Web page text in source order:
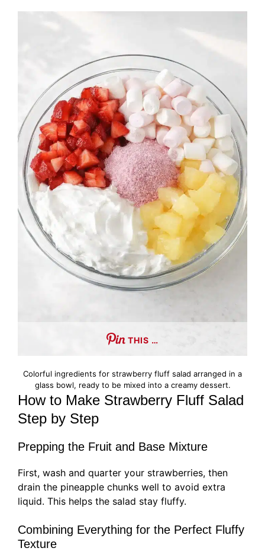
THIS …
Colorful ingredients for strawberry fluff salad arranged in a
glass bowl, ready to be mixed into a creamy dessert.
How to Make Strawberry Fluff Salad
Step by Step
Prepping the Fruit and Base Mixture
First, wash and quarter your strawberries, then
drain the pineapple chunks well to avoid extra
liquid. This helps the salad stay fluffy.
Combining Everything for the Perfect Fluffy
Texture